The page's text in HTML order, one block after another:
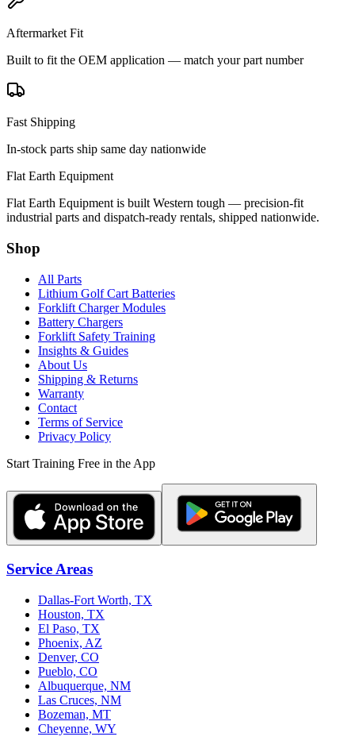
Aftermarket Fit
Built to fit the OEM application — match your part number
Fast Shipping
In-stock parts ship same day nationwide
Flat Earth Equipment
Flat Earth Equipment is built Western tough — precision-fit
industrial parts and dispatch-ready rentals, shipped nationwide.
Shop
All Parts
Lithium Golf Cart Batteries
Forklift Charger Modules
Battery Chargers
Forklift Safety Training
Insights & Guides
About Us
Shipping & Returns
Warranty
Contact
Terms of Service
Privacy Policy
Start Training Free in the App
Service Areas
Dallas-Fort Worth, TX
Houston, TX
El Paso, TX
Phoenix, AZ
Denver, CO
Pueblo, CO
Albuquerque, NM
Las Cruces, NM
Bozeman, MT
Cheyenne, WY